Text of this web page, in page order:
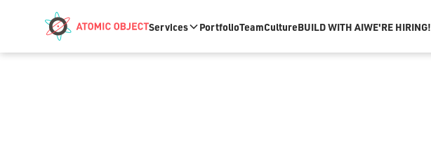
Services PortfolioTeamCultureBUILD WITH AIWE'RE HIRING!